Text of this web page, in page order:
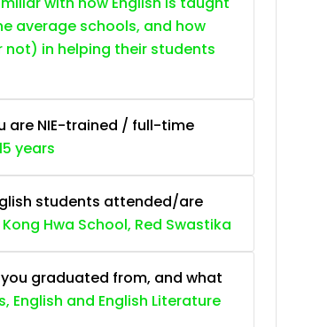
average schools, and how
in helping their students
are NIE-trained / full-time
years
students attended/are
Hwa School, Red Swastika
graduated from, and what
English and English Literature